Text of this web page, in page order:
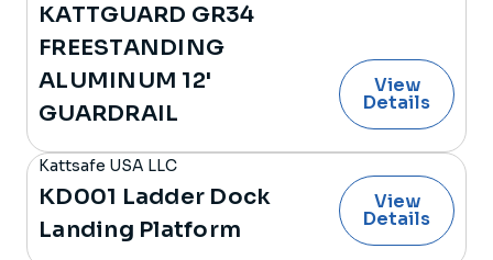
KATTGUARD GR34
FREESTANDING
ALUMINUM 12'
GUARDRAIL
View
Details
Kattsafe USA LLC
KD001 Ladder Dock
Landing Platform
View
Details